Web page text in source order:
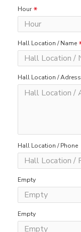
Hour
Hall Location / Name
Hall Location / Adress
Hall Location / Phone
Empty
Empty